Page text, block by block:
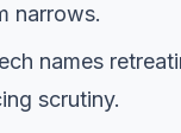
narrows.
names
scrutiny.